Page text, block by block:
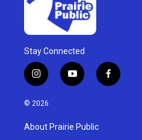
Stay Connected
i
n
s
g
y
o
u
b
f
a
© 2026
About Prairie Public